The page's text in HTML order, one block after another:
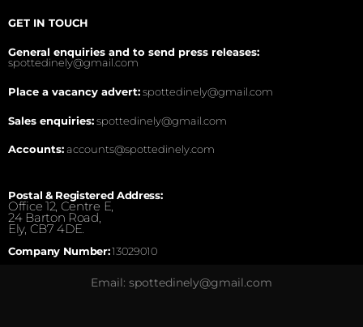
GET IN TOUCH
General enquiries and to send press releases:
spottedinely@gmail.com
Place a vacancy advert:spottedinely@gmail.com
Sales enquiries:spottedinely@gmail.com
Accounts:accounts@spottedinely.com
Postal & Registered Address:
Office 12, Centre E,
24 Barton Road,
Ely, CB7 4DE.
Company Number:13029010
Email: spottedinely@gmail.com